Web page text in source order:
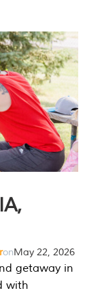
onMay 22, 2026
getaway in
with